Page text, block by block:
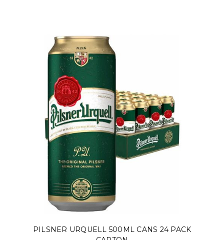
PILSNER URQUELL 500ML CANS 24 PACK